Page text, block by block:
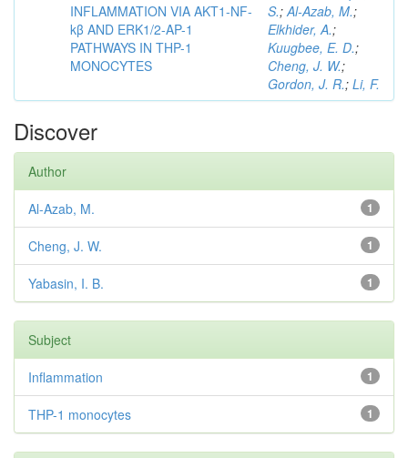
INFLAMMATION VIA AKT1-NF-
kβ AND ERK1/2-AP-1
PATHWAYS IN THP-1
MONOCYTES
S.;Al-Azab, M.;
Elkhider, A.;
Kuugbee, E. D.;
Cheng, J. W.;
Gordon, J. R.; Li, F.
Discover
Author
1
Al-Azab, M.
1
Cheng, J. W.
1
Yabasin, I. B.
Subject
1
Inflammation
1
THP-1 monocytes